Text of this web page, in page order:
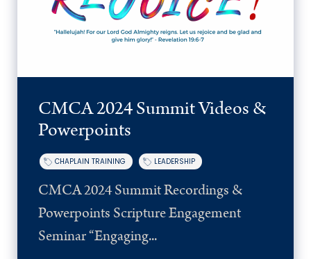
CMCA 2024 Summit Videos &
Powerpoints
CHAPLAIN TRAINING LEADERSHIP
CMCA 2024 Summit Recordings &
Powerpoints Scripture Engagement
Seminar “Engaging...